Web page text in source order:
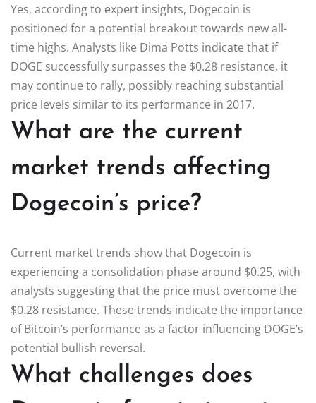
Yes, according to expert insights, Dogecoin is
positioned for a potential breakout towards new all-
time highs. Analysts like Dima Potts indicate that if
DOGE successfully surpasses the $0.28 resistance, it
may continue to rally, possibly reaching substantial
price levels similar to its performance in 2017.
What are the current
market trends affecting
Dogecoin’s price?
Current market trends show that Dogecoin is
experiencing a consolidation phase around $0.25, with
analysts suggesting that the price must overcome the
$0.28 resistance. These trends indicate the importance
of Bitcoin’s performance as a factor influencing DOGE’s
potential bullish reversal.
What challenges does